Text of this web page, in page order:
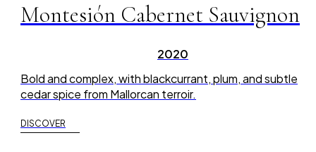
Montesión Cabernet Sauvignon
2020
Bold and complex, with blackcurrant, plum, and subtle
cedar spice from Mallorcan terroir.
DISCOVER